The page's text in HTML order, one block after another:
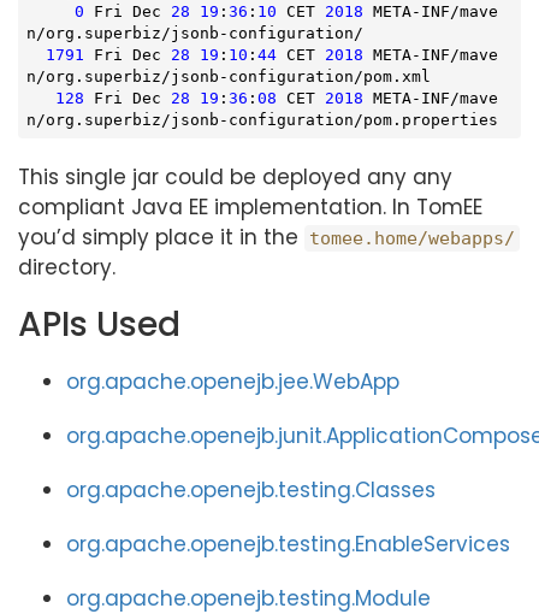
0 Fri Dec 28 19 : 36 : 10 CET 2018 META-INF/mave
n/org.superbiz/jsonb-configuration/
1791
Fri Dec 28 19 : 10 : 44 CET 2018 META-INF/mave
n/org.superbiz/jsonb-configuration/pom.xml
128 Fri Dec 28 19 : 36 : 08 CET 2018 META-INF/mave
n/org.superbiz/jsonb-configuration/pom.properties
This single jar could be deployed any any
compliant Java EE implementation. In TomEE
you’d simply place it in the
tomee.home/webapps/
directory.
APIs Used
org.apache.openejb.jee.WebApp
org.apache.openejb.testing.Classes
org.apache.openejb.testing.EnableServices
org.apache.openejb.testing.Module